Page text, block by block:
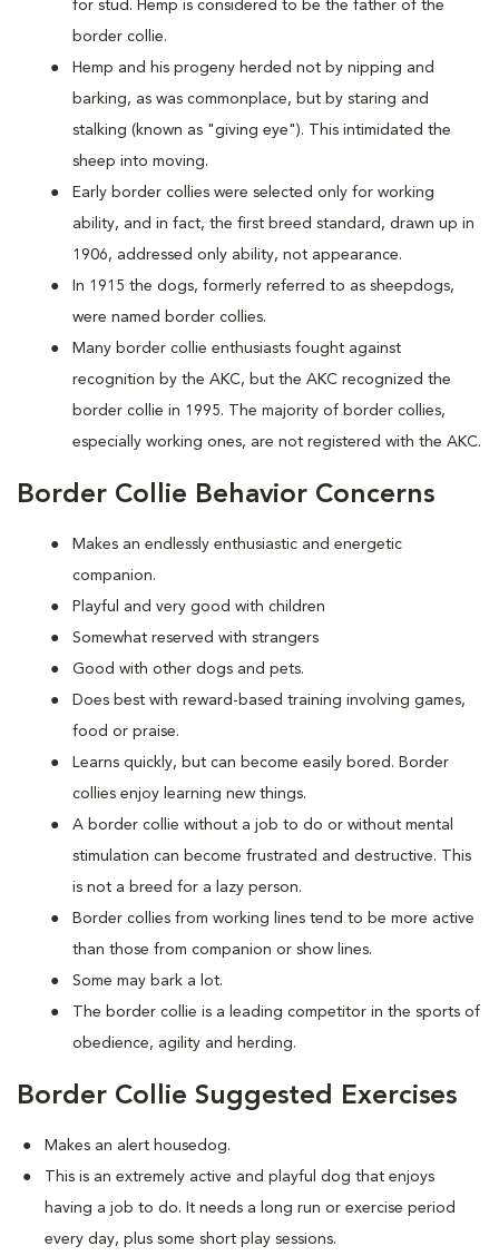
for stud. Hemp is considered to be the father of the
border collie.
Hemp and his progeny herded not by nipping and
barking, as was commonplace, but by staring and
stalking (known as "giving eye"). This intimidated the
sheep into moving.
Early border collies were selected only for working
ability, and in fact, the first breed standard, drawn up in
1906, addressed only ability, not appearance.
In 1915 the dogs, formerly referred to as sheepdogs,
were named border collies.
Many border collie enthusiasts fought against
recognition by the AKC, but the AKC recognized the
border collie in 1995. The majority of border collies,
especially working ones, are not registered with the AKC.
Border Collie Behavior Concerns
Makes an endlessly enthusiastic and energetic
companion.
Playful and very good with children
Somewhat reserved with strangers
Good with other dogs and pets.
Does best with reward-based training involving games,
food or praise.
Learns quickly, but can become easily bored. Border
collies enjoy learning new things.
A border collie without a job to do or without mental
stimulation can become frustrated and destructive. This
is not a breed for a lazy person.
Border collies from working lines tend to be more active
than those from companion or show lines.
Some may bark a lot.
The border collie is a leading competitor in the sports of
obedience, agility and herding.
Border Collie Suggested Exercises
Makes an alert housedog.
This is an extremely active and playful dog that enjoys
having a job to do. It needs a long run or exercise period
every day, plus some short play sessions.